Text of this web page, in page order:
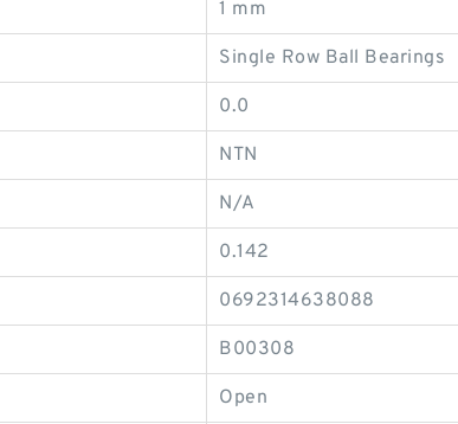
1 mm
Single Row Ball Bearings
0.0
NTN
N/A
0.142
0692314638088
B00308
Open